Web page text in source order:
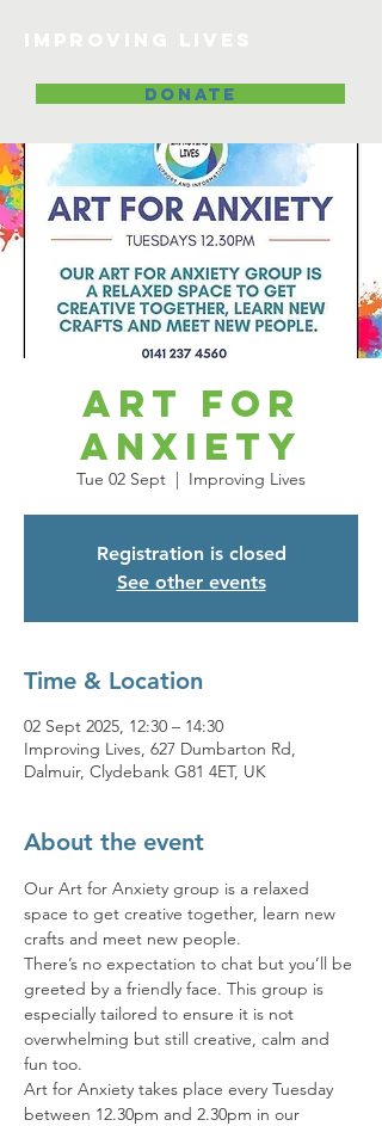
DONATE
Art for
Anxiety
Tue 02 Sept
  |
Improving Lives
Registration is closed
See other events
Time & Location
02 Sept 2025, 12:30 – 14:30
Improving Lives, 627 Dumbarton Rd,
Dalmuir, Clydebank G81 4ET, UK
About the event
Our Art for Anxiety group is a relaxed
space to get creative together, learn new
crafts and meet new people.
There’s no expectation to chat but you’ll be
greeted by a friendly face. This group is
especially tailored to ensure it is not
overwhelming but still creative, calm and
fun too.
Art for Anxiety takes place every Tuesday
between 12.30pm and 2.30pm in our